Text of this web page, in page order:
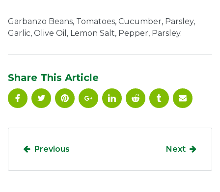
(301) 663-3416 Create an Account or Login
Search
for:
Café Orders 7th St. Rt. 85
Garbanzo Beans, Tomatoes, Cucumber, Parsley,
Garlic, Olive Oil, Lemon Salt, Pepper, Parsley.
Share This Article
Previous Next